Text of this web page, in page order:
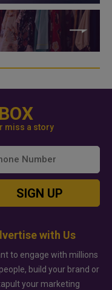
miss a story
SIGN UP
with Us
to engage with millions
build your brand or
your marketing